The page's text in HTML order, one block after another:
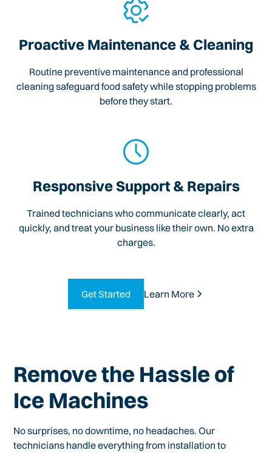
Proactive Maintenance & Cleaning
Routine preventive maintenance and professional
cleaning safeguard food safety while stopping problems
before they start.
Responsive Support & Repairs
Trained technicians who communicate clearly, act
quickly, and treat your business like their own. No extra
charges.
Get Started Learn More
Remove the Hassle of
Ice Machines
No surprises, no downtime, no headaches. Our
technicians handle everything from installation to